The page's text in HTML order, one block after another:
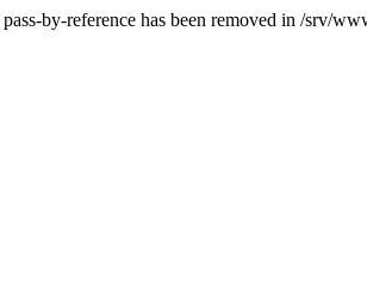
by-reference has been removed in /srv/